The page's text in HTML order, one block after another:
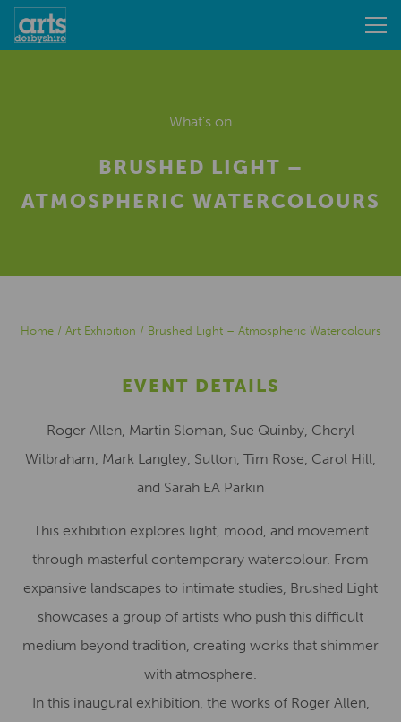
What's on
BRUSHED LIGHT –
ATMOSPHERIC WATERCOLOURS
Home/ Art Exhibition / Brushed Light – Atmospheric Watercolours
EVENT DETAILS
Roger Allen, Martin Sloman, Sue Quinby, Cheryl
Wilbraham, Mark Langley, Sutton, Tim Rose, Carol Hill,
and Sarah EA Parkin
This exhibition explores light, mood, and movement
through masterful contemporary watercolour. From
expansive landscapes to intimate studies, Brushed Light
showcases a group of artists who push this difficult
medium beyond tradition, creating works that shimmer
with atmosphere.
In this inaugural exhibition, the works of Roger Allen,